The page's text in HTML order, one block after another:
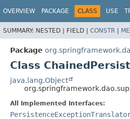
OVERVIEW PACKAGE CLASS USE
SUMMARY: NESTED | FIELD | CONSTR |
Package
Class
java.lang.Object
All Implemented Interfaces: